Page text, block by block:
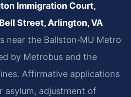
Immigration Court,
Street, Arlington, VA
near the Ballston‑MU Metro
by Metrobus and the
Affirmative applications
adjustment of